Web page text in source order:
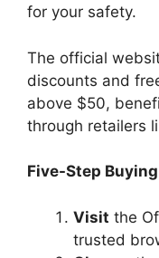
for your safety.
The official
discounts and
above $50,
through retailers
Five-Step
Visit the
trusted